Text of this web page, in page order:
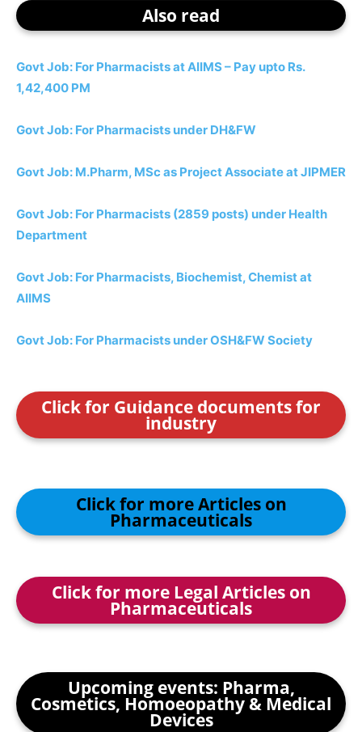
Also read
Govt Job: For Pharmacists at AIIMS – Pay upto Rs.
1,42,400 PM
Govt Job: For Pharmacists under DH&FW
Govt Job: M.Pharm, MSc as Project Associate at JIPMER
Govt Job: For Pharmacists (2859 posts) under Health
Department
Govt Job: For Pharmacists, Biochemist, Chemist at
AIIMS
Govt Job: For Pharmacists under OSH&FW Society
Click for Guidance documents for
industry
Click for more Articles on
Pharmaceuticals
Click for more Legal Articles on
Pharmaceuticals
Upcoming events: Pharma,
Cosmetics, Homoeopathy & Medical
Devices